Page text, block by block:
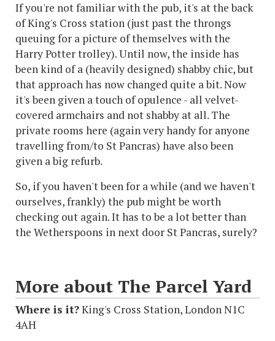
If you're not familiar with the pub, it's at the back
of King's Cross station (just past the throngs
queuing for a picture of themselves with the
Harry Potter trolley). Until now, the inside has
been kind of a (heavily designed) shabby chic, but
that approach has now changed quite a bit. Now
it's been given a touch of opulence - all velvet-
covered armchairs and not shabby at all. The
private rooms here (again very handy for anyone
travelling from/to St Pancras) have also been
given a big refurb.
So, if you haven't been for a while (and we haven't
ourselves, frankly) the pub might be worth
checking out again. It has to be a lot better than
the Wetherspoons in next door St Pancras, surely?
More about The Parcel Yard
Where is it?King's Cross Station, London N1C
4AH